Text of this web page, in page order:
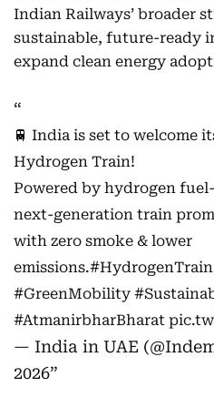
Indian Railways’ broader
sustainable, future-ready
expand clean energy
🚆 India is set to welcome
Hydrogen Train!
Powered by hydrogen
next-generation train
with zero smoke & lower
emissions.#HydrogenTrain
#GreenMobility
#AtmanirbharBharat
— India in UAE
2026